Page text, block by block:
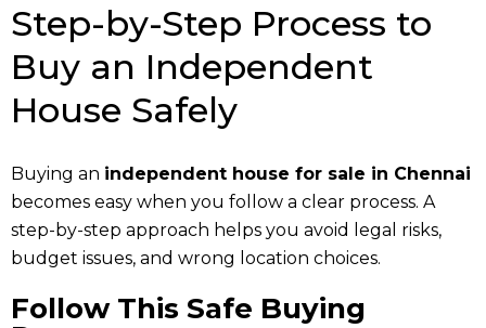
Step-by-Step Process to
Buy an Independent
House Safely
Buying an independent house for sale in Chennai
becomes easy when you follow a clear process. A
step-by-step approach helps you avoid legal risks,
budget issues, and wrong location choices.
Follow This Safe Buying